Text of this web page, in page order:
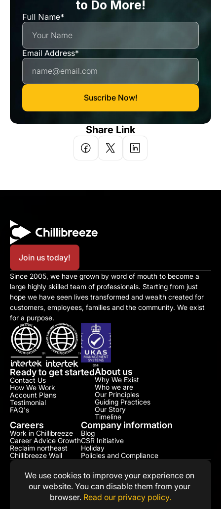
to Do More!
Full Name*
Email Address*
Suscribe Now!
Share Link
Join us today!
Since 2005, we have grown by word of mouth to become a
large highly skilled team of professionals. Starting from just
hope we have seen lives transformed and wealth created for
customers, employees, families and the community. We exist
for a purpose.
Ready to get started
Contact Us
How We Work
Account Plans
Testimonial​
FAQ's
About us
Why We Exist
Who we are
Our Principles
Guiding Practices
Our Story
Timeline
Careers
Work in Chillibreeze
Career Advice Growth
Reclaim northeast
Chillibreeze Wall
Company information
Blog
CSR Initiative​
Holiday
Policies and Compliance​
We use cookies to improve your experience on
our website. You can disable them from your
browser. Read our privacy policy.